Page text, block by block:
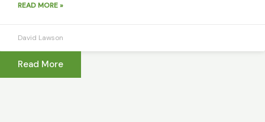
READ MORE »
David Lawson
Read More